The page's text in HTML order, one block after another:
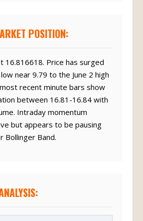
POSITION:
16.816618. Price has surged
near 9.79 to the June 2 high
recent minute bars show
between 16.81-16.84 with
Intraday momentum
but appears to be pausing
Bollinger Band.